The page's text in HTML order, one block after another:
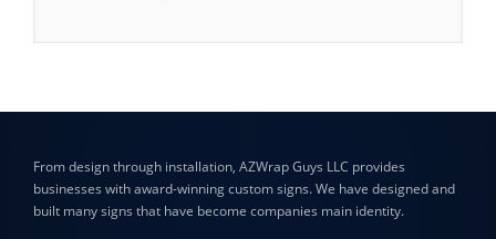
From design through installation, AZWrap Guys LLC provides
businesses with award-winning custom signs. We have designed and
built many signs that have become companies main identity.